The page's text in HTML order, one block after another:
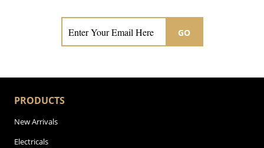
GO
PRODUCTS
New Arrivals
Electricals